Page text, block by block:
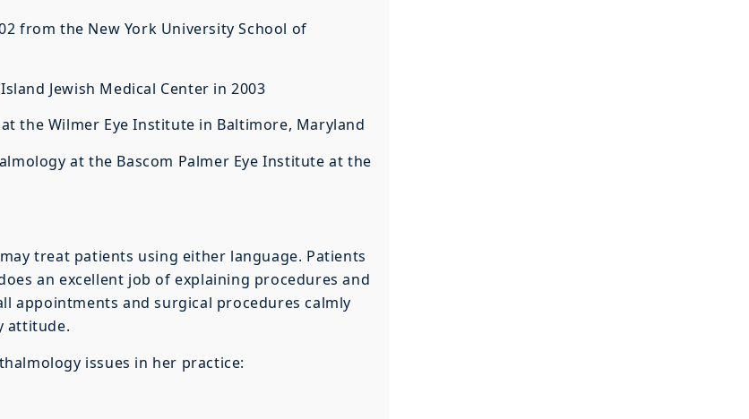
the New York University School of
Jewish Medical Center in 2003
Wilmer Eye Institute in Baltimore, Maryland
at the Bascom Palmer Eye Institute at the
treat patients using either language. Patients
an excellent job of explaining procedures and
appointments and surgical procedures calmly
attitude.
issues in her practice: